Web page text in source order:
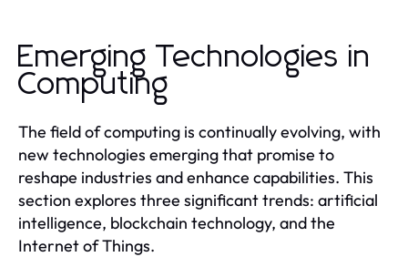
Emerging Technologies in
Computing
The field of computing is continually evolving, with
new technologies emerging that promise to
reshape industries and enhance capabilities. This
section explores three significant trends: artificial
intelligence, blockchain technology, and the
Internet of Things.